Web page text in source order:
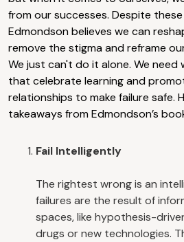
from our successes. Despite
Edmondson believes we can
remove the stigma and reframe
We just can't do it alone. We need
that celebrate learning and
relationships to make failure safe.
takeaways from Edmondson’s
Fail Intelligently
The rightest wrong is an
failures are the result of
spaces, like hypothesis-
drugs or new technologies.